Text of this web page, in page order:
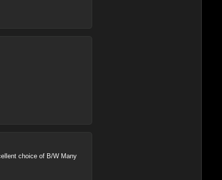
choice of B/W Many